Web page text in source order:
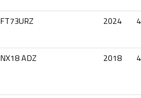
FT73URZ 2024 4
NX18 ADZ 2018 4